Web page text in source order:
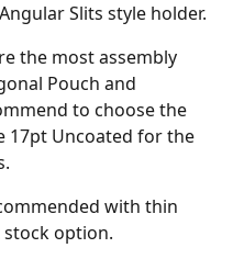
Slits style holder.
the most assembly
Pouch and
to choose the
17pt Uncoated for the
with thin
stock option.